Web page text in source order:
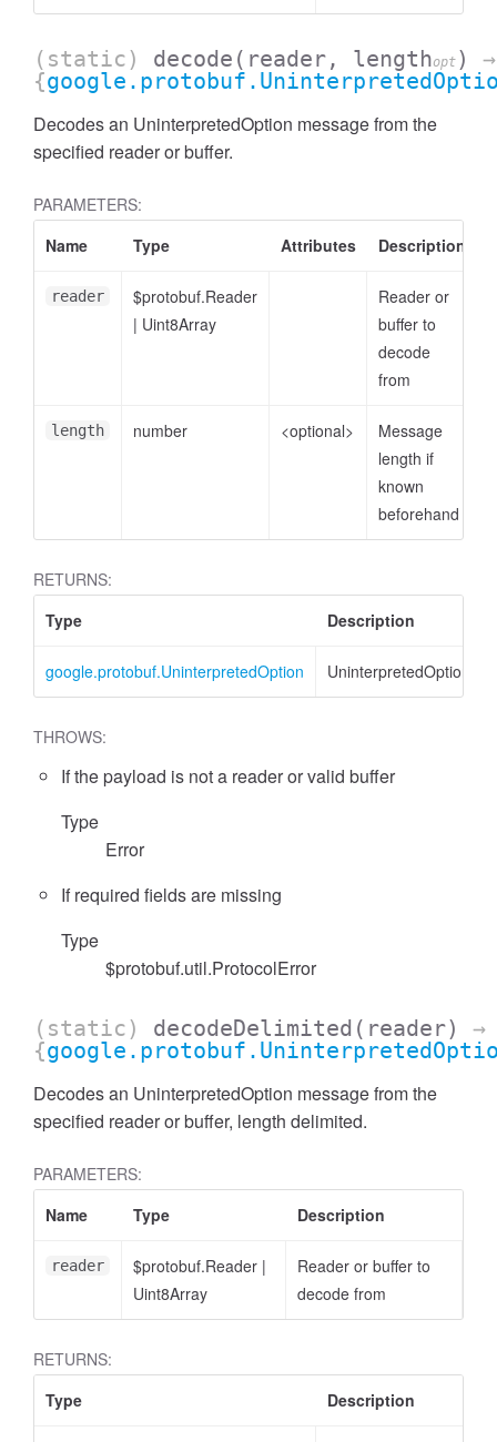
(static) decode (reader, lengthopt )
→
{
Decodes an UninterpretedOption message from the
specified reader or buffer.
PARAMETERS:
Name
Type Attributes Description
reader
$protobuf.Reader
| Uint8Array
Reader or
buffer to
decode
from
length number <optional>
Message
length if
known
beforehand
RETURNS:
Type
Description
google.protobuf.UninterpretedOption UninterpretedOption
THROWS:
If the payload is not a reader or valid buffer
Type
Error
If required fields are missing
Type
$protobuf.util.ProtocolError
(static) decodeDelimited (reader)
→
{
Decodes an UninterpretedOption message from the
specified reader or buffer, length delimited.
PARAMETERS:
Name
Type Description
reader $protobuf.Reader |
Uint8Array
Reader or buffer to
decode from
RETURNS:
Type
Description